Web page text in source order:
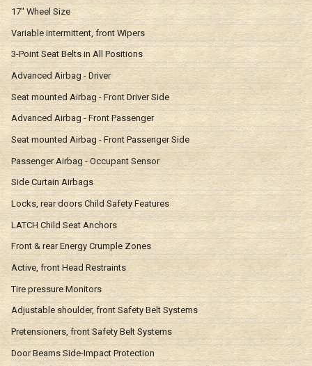
17" Wheel Size
Variable intermittent, front Wipers
3-Point Seat Belts in All Positions
Advanced Airbag - Driver
Seat mounted Airbag - Front Driver Side
Advanced Airbag - Front Passenger
Seat mounted Airbag - Front Passenger Side
Passenger Airbag - Occupant Sensor
Side Curtain Airbags
Locks, rear doors Child Safety Features
LATCH Child Seat Anchors
Front & rear Energy Crumple Zones
Active, front Head Restraints
Tire pressure Monitors
Adjustable shoulder, front Safety Belt Systems
Pretensioners, front Safety Belt Systems
Door Beams Side-Impact Protection